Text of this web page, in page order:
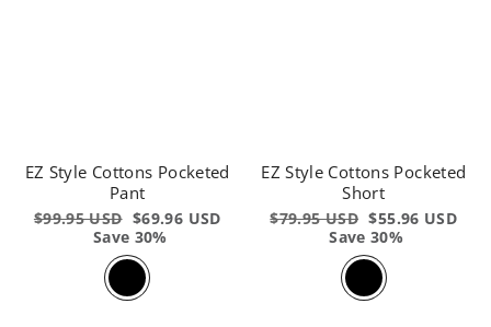
EZ Style Cottons Pocketed
Pant
Regular
$99.95 USD Sale
price
$69.96 USD
Save 30%
EZ Style Cottons Pocketed
Short
Regular
$79.95 USD Sale
price
$55.96 USD
Save 30%